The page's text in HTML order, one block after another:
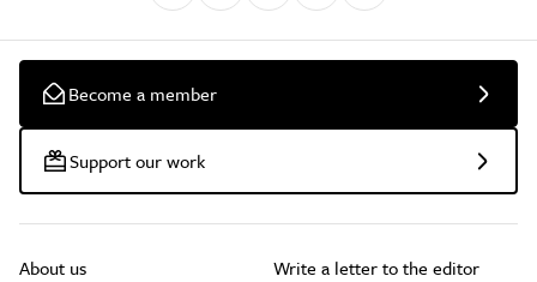
Become a member
Support our work
About us
Write a letter to the editor